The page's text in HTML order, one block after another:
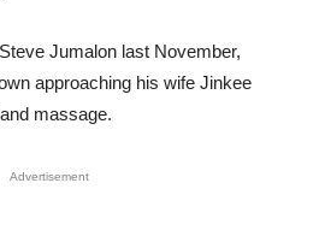
Jumalon last November,
approaching his wife Jinkee
massage.
Advertisement